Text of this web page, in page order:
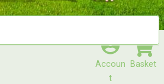
Accoun
T
Basket